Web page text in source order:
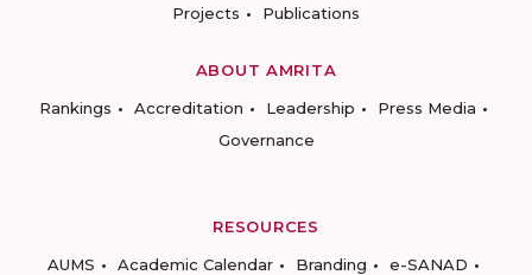
Projects
Publications
ABOUT AMRITA
Rankings
Accreditation Leadership
Press Media
Governance
RESOURCES
AUMS
Academic Calendar Branding
e-SANAD